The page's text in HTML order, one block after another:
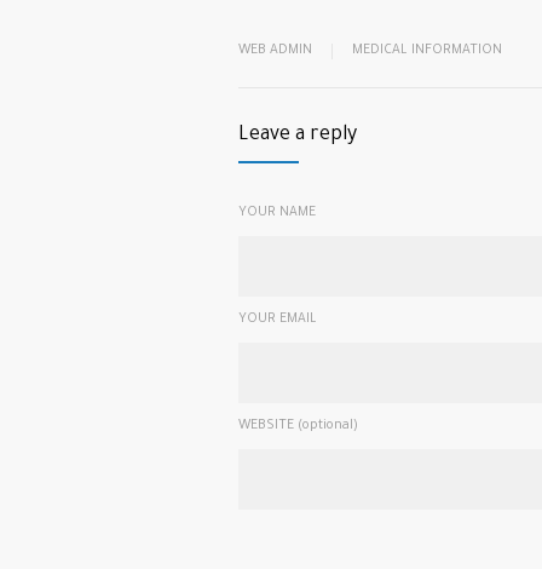
WEB ADMIN MEDICAL INFORMATION
Leave a reply
YOUR NAME
YOUR EMAIL
WEBSITE (optional)